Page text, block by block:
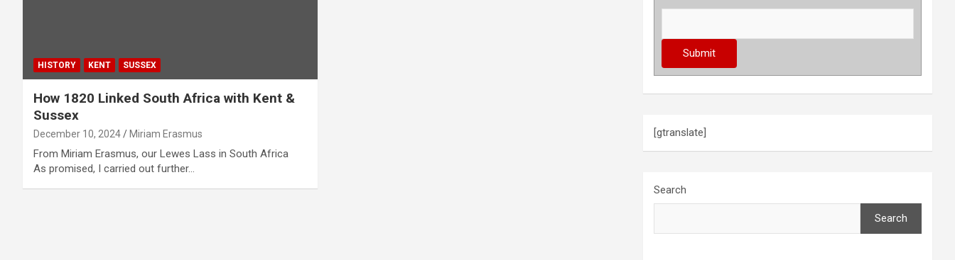
HISTORY KENT SUSSEX
How 1820 Linked South Africa with Kent &
Sussex
December 10, 2024 Miriam Erasmus
From Miriam Erasmus, our Lewes Lass in South Africa
As promised, I carried out further…
[gtranslate]
Search
Search